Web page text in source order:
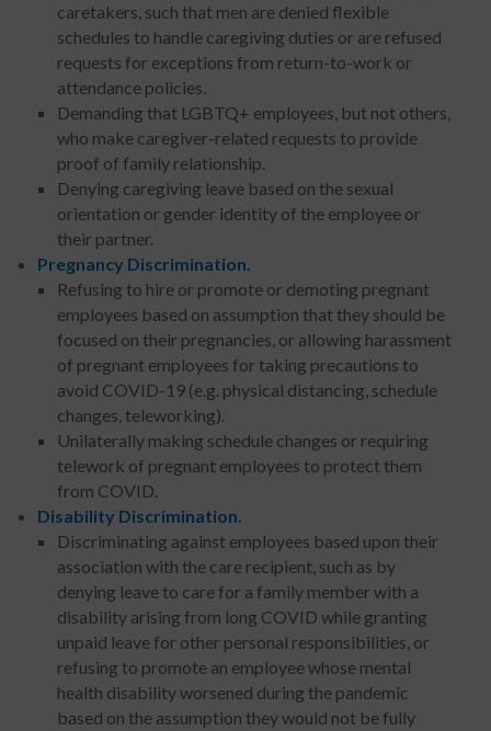
caretakers, such that men are denied flexible
schedules to handle caregiving duties or are refused
requests for exceptions from return-to-work or
attendance policies.
Demanding that LGBTQ+ employees, but not others,
who make caregiver-related requests to provide
proof of family relationship.
Denying caregiving leave based on the sexual
orientation or gender identity of the employee or
their partner.
Pregnancy Discrimination.
Refusing to hire or promote or demoting pregnant
employees based on assumption that they should be
focused on their pregnancies, or allowing harassment
of pregnant employees for taking precautions to
avoid COVID-19 (e.g. physical distancing, schedule
changes, teleworking).
Unilaterally making schedule changes or requiring
telework of pregnant employees to protect them
from COVID.
Disability Discrimination.
Discriminating against employees based upon their
association with the care recipient, such as by
denying leave to care for a family member with a
disability arising from long COVID while granting
unpaid leave for other personal responsibilities, or
refusing to promote an employee whose mental
health disability worsened during the pandemic
based on the assumption they would not be fully